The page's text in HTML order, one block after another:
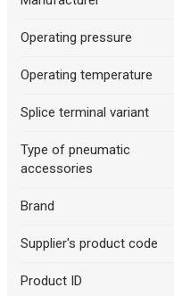
Operating pressure
Operating temperature
Splice terminal variant
Type of pneumatic
accessories
Brand
Supplier's product code
Product ID